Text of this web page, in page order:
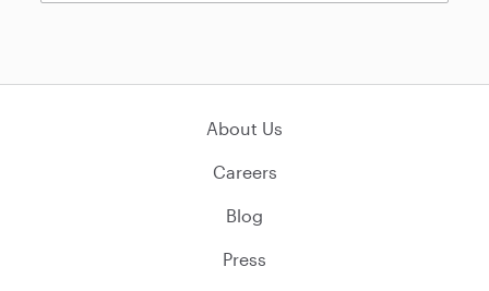
About Us
Careers
Blog
Press